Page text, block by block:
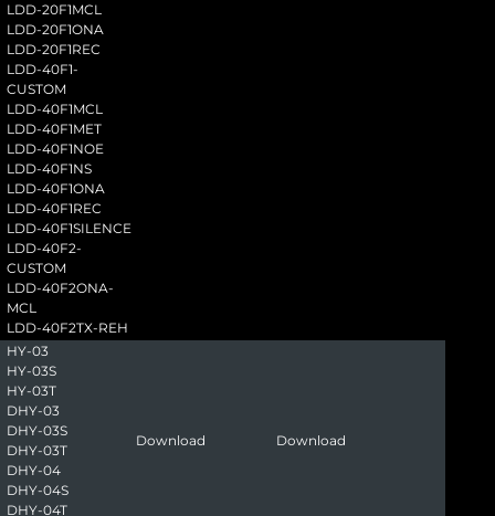
LDD-20F1MCL
LDD-20F1ONA
LDD-20F1REC
LDD-40F1-
CUSTOM
LDD-40F1MCL
LDD-40F1MET
LDD-40F1NOE
LDD-40F1NS
LDD-40F1ONA
LDD-40F1REC
LDD-40F1SILENCE
LDD-40F2-
CUSTOM
LDD-40F2ONA-
MCL
LDD-40F2TX-REH
HY-03
HY-03S
HY-03T
DHY-03
DHY-03S
DHY-03T
DHY-04
DHY-04S
DHY-04T
Download Download